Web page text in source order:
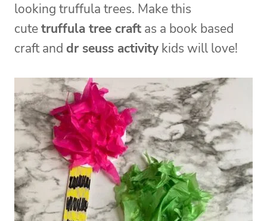
looking truffula trees. Make this
cutetruffula tree craft as a book based
craft and dr seuss activity kids will love!